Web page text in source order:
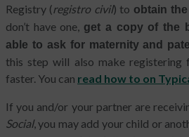
Registry (registro civil) to obtain
don’t have one, get a copy of the
able to ask for maternity and
this step will also make registering
faster. You can read how to on
If you and/or your partner are
Social, you may add your child or